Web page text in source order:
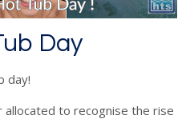
Day
day!
allocated to recognise the rise